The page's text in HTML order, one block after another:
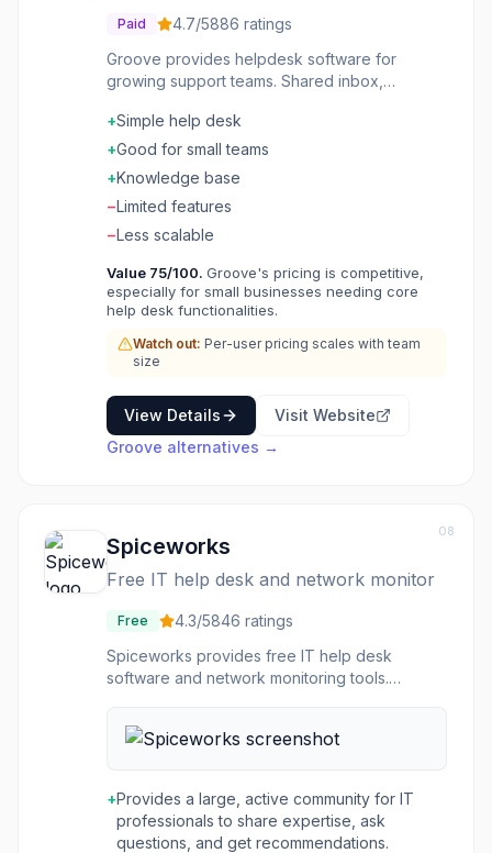
Paid 4.7/5886 ratings
Groove provides helpdesk software for
growing support teams. Shared inbox,
without enterprise complexity. The interface is
clean. Features cover support basics well. The
pricing suits growing teams. Support teams
outgrowing email choose Groove for
straightforward helpdesk software.
+Simple help desk
+Good for small teams
+Knowledge base
−Limited features
−Less scalable
Value 75/100. Groove's pricing is competitive,
especially for small businesses needing core
help desk functionalities.
Watch out: Per-user pricing scales with team
size
View Details
Visit Website
Groove alternatives →
08
Spiceworks
Free IT help desk and network monitor
Free 4.3/5846 ratings
Spiceworks provides free IT help desk
software and network monitoring tools.
tracking, and a community of IT pros.
+Provides a large, active community for IT
professionals to share expertise, ask
questions, and get recommendations.